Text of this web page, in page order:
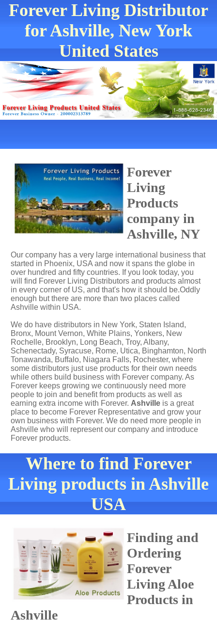
Forever Living Distributor
for Ashville, New York
United States
Forever
Living
Products
company in
Ashville, NY
Our company has a very large international business that
started in Phoenix, USA and now it spans the globe in
over hundred and fifty countries. If you look today, you
will find Forever Living Distributors and products almost
in every corner of US, and that's how it should be.Oddly
enough but there are more than two places called
Ashville within USA.
We do have distributors in New York, Staten Island,
Bronx, Mount Vernon, White Plains, Yonkers, New
Rochelle, Brooklyn, Long Beach, Troy, Albany,
Schenectady, Syracuse, Rome, Utica, Binghamton, North
Tonawanda, Buffalo, Niagara Falls, Rochester, where
some distributors just use products for their own needs
while others build business with Forever company. As
Forever keeps growing we continuously need more
people to join and benefit from products as well as
earning extra income with Forever. Ashville is a great
place to become Forever Representative and grow your
own business with Forever. We do need more people in
Ashville who will represent our company and introduce
Forever products.
Where to find Forever
Living products in Ashville
USA
Finding and
Ordering
Forever
Living Aloe
Products in
Ashville